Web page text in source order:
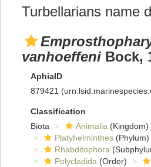
Turbellarians name
vanhoeffeni Bock,
AphiaID
879421
Classification
Biota
Animalia (Kingdom)
Platyhelminthes (Phylum)
Rhabditophora
Polycladida (Order)